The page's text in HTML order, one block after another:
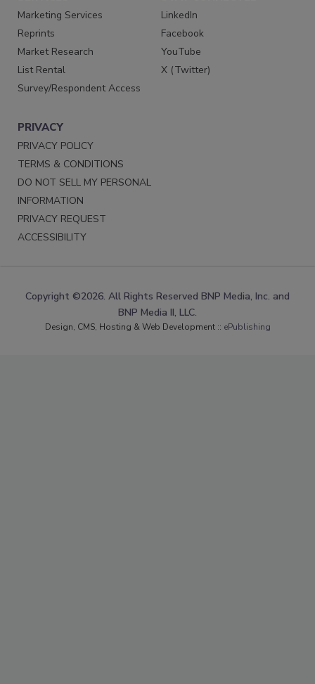
Marketing Services
Reprints
Market Research
List Rental
Survey/Respondent Access
LinkedIn
Facebook
YouTube
X (Twitter)
PRIVACY
PRIVACY POLICY
TERMS & CONDITIONS
DO NOT SELL MY PERSONAL
INFORMATION
PRIVACY REQUEST
ACCESSIBILITY
Copyright ©2026. All Rights Reserved BNP Media, Inc. and
BNP Media II, LLC.
Design, CMS, Hosting & Web Development :: ePublishing